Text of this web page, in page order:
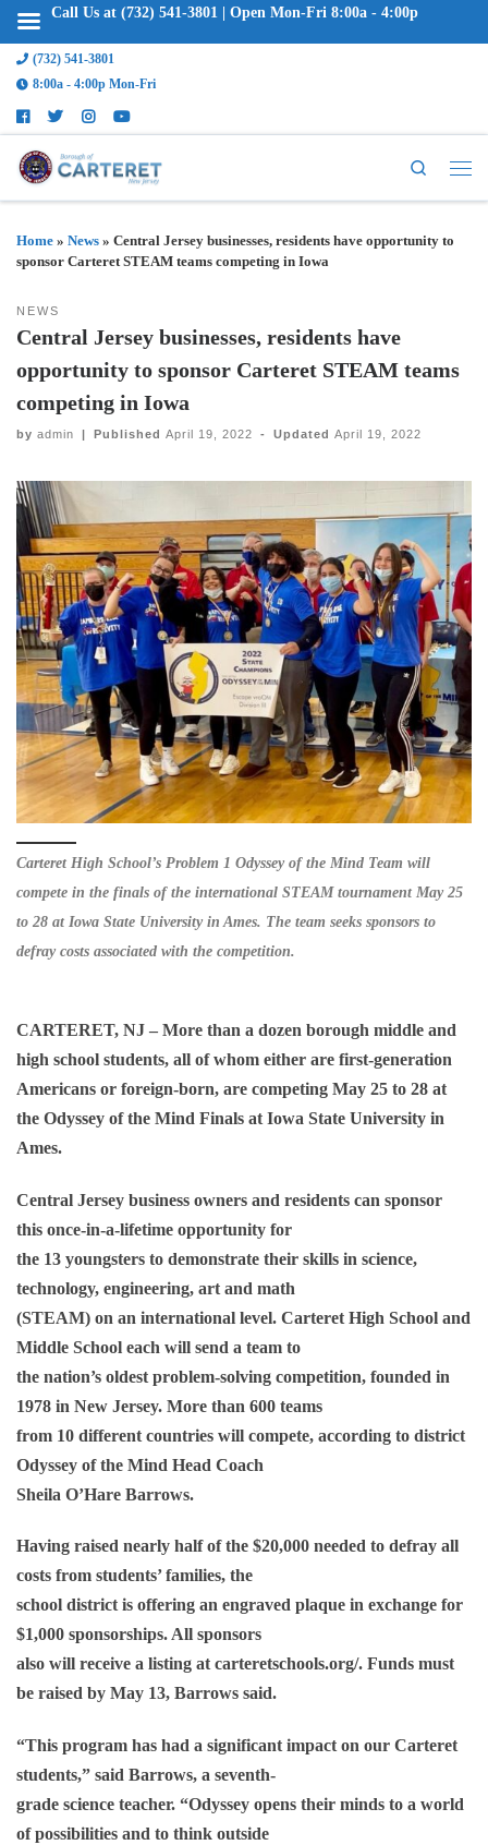
(732) 541-3801
8:00a - 4:00p Mon-Fri
Search
Home » News » Central Jersey businesses, residents have opportunity to
sponsor Carteret STEAM teams competing in Iowa
NEWS
Central Jersey businesses, residents have
opportunity to sponsor Carteret STEAM teams
competing in Iowa
by admin | PublishedApril 19, 2022 - UpdatedApril 19, 2022
Carteret High School’s Problem 1 Odyssey of the Mind Team will
compete in the finals of the international STEAM tournament May 25
to 28 at Iowa State University in Ames. The team seeks sponsors to
defray costs associated with the competition.
CARTERET, NJ – More than a dozen borough middle and
high school students, all of whom either are first-generation
Americans or foreign-born, are competing May 25 to 28 at
the Odyssey of the Mind Finals at Iowa State University in
Ames.
Central Jersey business owners and residents can sponsor
this once-in-a-lifetime opportunity for
the 13 youngsters to demonstrate their skills in science,
technology, engineering, art and math
(STEAM) on an international level. Carteret High School and
Middle School each will send a team to
the nation’s oldest problem-solving competition, founded in
1978 in New Jersey. More than 600 teams
from 10 different countries will compete, according to district
Odyssey of the Mind Head Coach
Sheila O’Hare Barrows.
Having raised nearly half of the $20,000 needed to defray all
costs from students’ families, the
school district is offering an engraved plaque in exchange for
$1,000 sponsorships. All sponsors
also will receive a listing at carteretschools.org/. Funds must
be raised by May 13, Barrows said.
“This program has had a significant impact on our Carteret
students,” said Barrows, a seventh-
grade science teacher. “Odyssey opens their minds to a world
of possibilities and to think outside
Call Us at (732) 541-3801 | Open Mon-Fri 8:00a - 4:00p